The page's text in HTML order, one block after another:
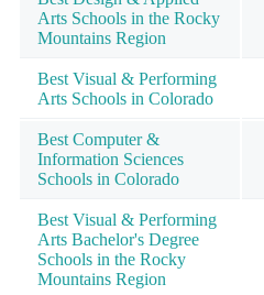
Arts Schools in the Rocky
Mountains Region
Best Visual & Performing
Arts Schools in Colorado
Best Computer &
Information Sciences
Schools in Colorado
Best Visual & Performing
Arts Bachelor's Degree
Schools in the Rocky
Mountains Region